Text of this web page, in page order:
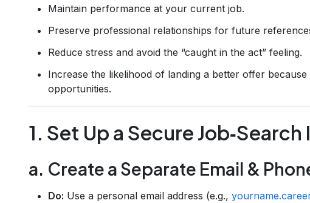
Maintain performance at your current job.
Preserve professional relationships for future
Reduce stress and avoid the “caught in the act” feeling.
Increase the likelihood of landing a better offer
opportunities.
1. Set Up a Secure
a. Create a Separate Email &
Do: Use a personal email address (e.g.,